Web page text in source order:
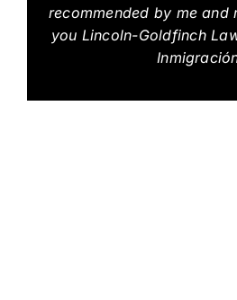
recommended by me and
you Lincoln-Goldfinch